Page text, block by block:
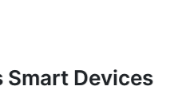
Smart Devices